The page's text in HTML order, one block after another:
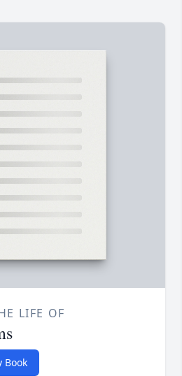
LIFE OF
Book